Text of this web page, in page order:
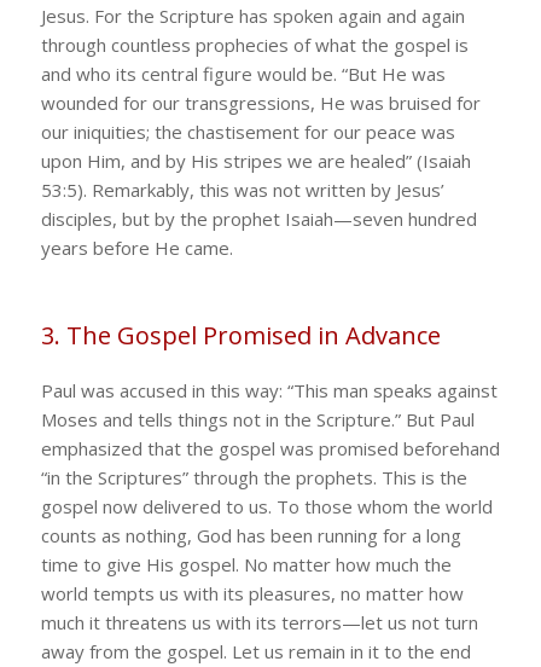
Jesus. For the Scripture has spoken again and again
through countless prophecies of what the gospel is
and who its central figure would be. “But He was
wounded for our transgressions, He was bruised for
our iniquities; the chastisement for our peace was
upon Him, and by His stripes we are healed” (Isaiah
53:5). Remarkably, this was not written by Jesus’
disciples, but by the prophet Isaiah—seven hundred
years before He came.
3. The Gospel Promised in Advance
Paul was accused in this way: “This man speaks against
Moses and tells things not in the Scripture.” But Paul
emphasized that the gospel was promised beforehand
“in the Scriptures” through the prophets. This is the
gospel now delivered to us. To those whom the world
counts as nothing, God has been running for a long
time to give His gospel. No matter how much the
world tempts us with its pleasures, no matter how
much it threatens us with its terrors—let us not turn
away from the gospel. Let us remain in it to the end